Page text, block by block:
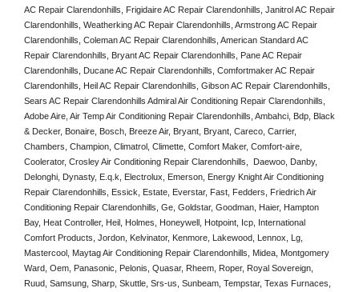
AC Repair Clarendonhills, Frigidaire AC Repair Clarendonhills, Janitrol AC Repair
Clarendonhills, Weatherking AC Repair Clarendonhills, Armstrong AC Repair
Clarendonhills, Coleman AC Repair Clarendonhills, American Standard AC
Repair Clarendonhills, Bryant AC Repair Clarendonhills, Pane AC Repair
Clarendonhills, Ducane AC Repair Clarendonhills, Comfortmaker AC Repair
Clarendonhills, Heil AC Repair Clarendonhills, Gibson AC Repair Clarendonhills,
Sears AC Repair Clarendonhills Admiral Air Conditioning Repair Clarendonhills,
Adobe Aire, Air Temp Air Conditioning Repair Clarendonhills, Ambahci, Bdp, Black
& Decker, Bonaire, Bosch, Breeze Air, Bryant, Bryant, Careco, Carrier,
Chambers, Champion, Climatrol, Climette, Comfort Maker, Comfort-aire,
Coolerator, Crosley Air Conditioning Repair Clarendonhills,  Daewoo, Danby,
Delonghi, Dynasty, E.q.k, Electrolux, Emerson, Energy Knight Air Conditioning
Repair Clarendonhills, Essick, Estate, Everstar, Fast, Fedders, Friedrich Air
Conditioning Repair Clarendonhills, Ge, Goldstar, Goodman, Haier, Hampton
Bay, Heat Controller, Heil, Holmes, Honeywell, Hotpoint, Icp, International
Comfort Products, Jordon, Kelvinator, Kenmore, Lakewood, Lennox, Lg,
Mastercool, Maytag Air Conditioning Repair Clarendonhills, Midea, Montgomery
Ward, Oem, Panasonic, Pelonis, Quasar, Rheem, Roper, Royal Sovereign,
Ruud, Samsung, Sharp, Skuttle, Srs-us, Sunbeam, Tempstar, Texas Furnaces,